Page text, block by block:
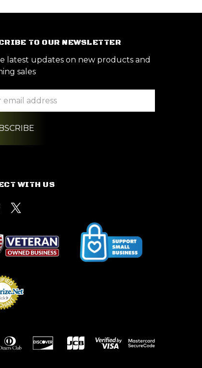
TO OUR NEWSLETTER
latest updates on new products and
sales
WITH US